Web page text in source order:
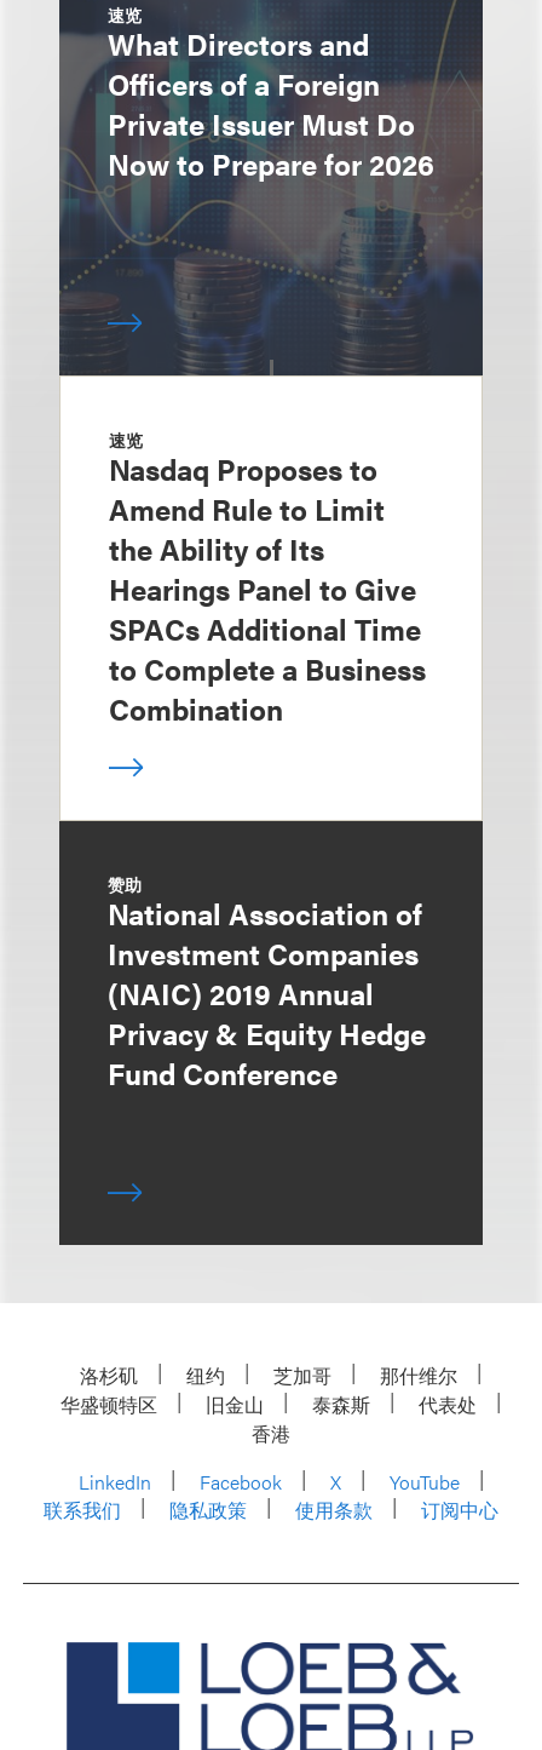
速览
What Directors and
Officers of a Foreign
Private Issuer Must Do
Now to Prepare for 2026
速览
Nasdaq Proposes to
Amend Rule to Limit
the Ability of Its
Hearings Panel to Give
SPACs Additional Time
to Complete a Business
Combination
赞助
National Association of
Investment Companies
(NAIC) 2019 Annual
Privacy & Equity Hedge
Fund Conference
洛杉矶 纽约 芝加哥
那什维尔
华盛顿特区
旧金山 泰森斯
代表处
香港
LinkedIn
Facebook X
YouTube
联系我们
隐私政策 使用条款 订阅中心